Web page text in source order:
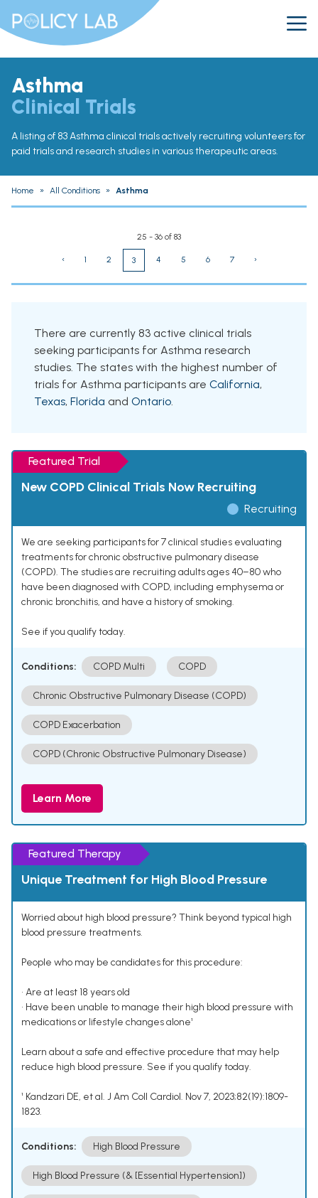
Asthma
Clinical Trials
A listing of 83 Asthma clinical trials actively recruiting volunteers for
paid trials and research studies in various therapeutic areas.
Home » All Conditions » Asthma
25 - 36 of 83
‹ 1 2 3 4 5 6 7 ›
There are currently 83 active clinical trials
seeking participants for Asthma research
studies. The states with the highest number of
trials for Asthma participants are California,
Texas, Florida and Ontario.
Featured Trial
New COPD Clinical Trials Now Recruiting
Recruiting
We are seeking participants for 7 clinical studies evaluating
treatments for chronic obstructive pulmonary disease
(COPD). The studies are recruiting adults ages 40–80 who
have been diagnosed with COPD, including emphysema or
chronic bronchitis, and have a history of smoking.
See if you qualify today.
Conditions: COPD Multi COPD
Chronic Obstructive Pulmonary Disease (COPD)
COPD Exacerbation
COPD (Chronic Obstructive Pulmonary Disease)
Learn More
Featured Therapy
Unique Treatment for High Blood Pressure
Worried about high blood pressure? Think beyond typical high
blood pressure treatments.
People who may be candidates for this procedure:
• Are at least 18 years old
• Have been unable to manage their high blood pressure with
medications or lifestyle changes alone¹
Learn about a safe and effective procedure that may help
reduce high blood pressure. See if you qualify today.
¹ Kandzari DE, et al. J Am Coll Cardiol. Nov 7, 2023;82(19):1809-
1823.
Conditions: High Blood Pressure
High Blood Pressure (& [Essential Hypertension])